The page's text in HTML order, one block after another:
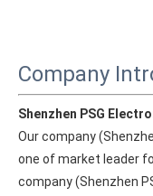
Company
Shenzhen PSG
Our company
one of market leader
company (Shenzhen